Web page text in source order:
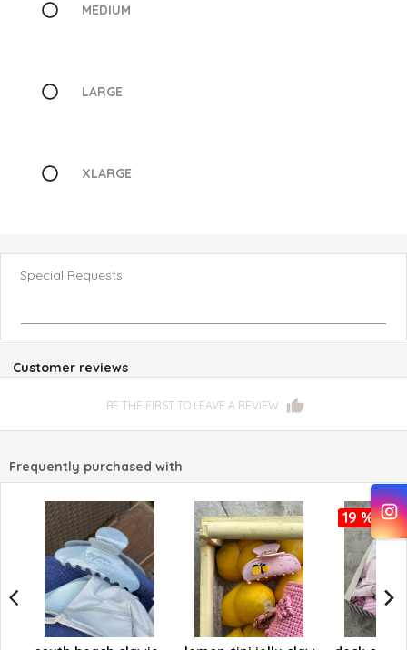
MEDIUM
LARGE
XLARGE
Special Requests
Customer reviews
BE THE FIRST TO LEAVE A REVIEW
Frequently purchased with
19 %